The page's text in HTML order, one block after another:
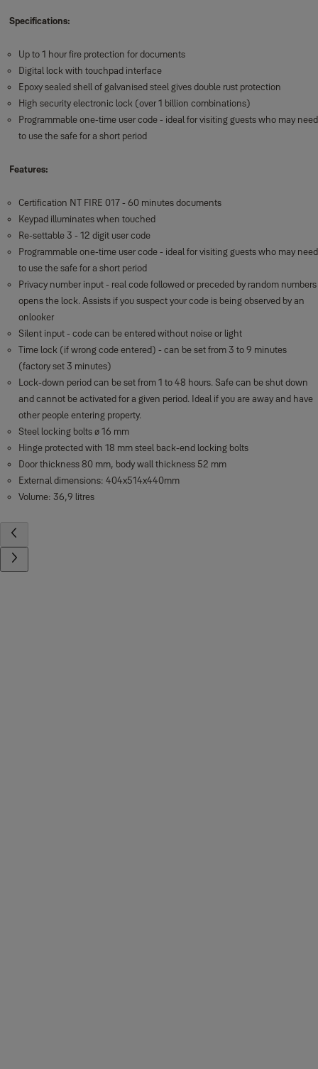
Specifications:
Up to 1 hour fire protection for documents
Digital lock with touchpad interface
Epoxy sealed shell of galvanised steel gives double rust protection
High security electronic lock (over 1 billion combinations)
Programmable one-time user code - ideal for visiting guests who may need
to use the safe for a short period
Features:
Certification NT FIRE 017 - 60 minutes documents
Keypad illuminates when touched
Re-settable 3 - 12 digit user code
Programmable one-time user code - ideal for visiting guests who may need
to use the safe for a short period
Privacy number input - real code followed or preceded by random numbers
opens the lock. Assists if you suspect your code is being observed by an
onlooker
Silent input - code can be entered without noise or light
Time lock (if wrong code entered) - can be set from 3 to 9 minutes
(factory set 3 minutes)
Lock-down period can be set from 1 to 48 hours. Safe can be shut down
and cannot be activated for a given period. Ideal if you are away and have
other people entering property.
Steel locking bolts ø 16 mm
Hinge protected with 18 mm steel back-end locking bolts
Door thickness 80 mm, body wall thickness 52 mm
External dimensions: 404x514x440mm
Volume: 36,9 litres